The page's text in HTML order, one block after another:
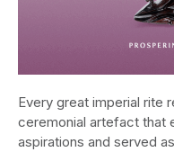
Every great imperial rite
ceremonial artefact that
aspirations and served